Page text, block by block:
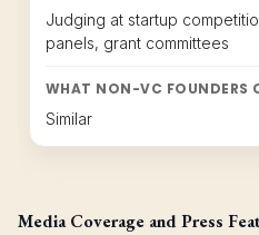
Judging at startup
panels, grant committees
WHAT NON-VC FOUNDERS
Similar
Media Coverage and Press